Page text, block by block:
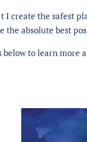
I create the safest
the absolute best
below to learn more